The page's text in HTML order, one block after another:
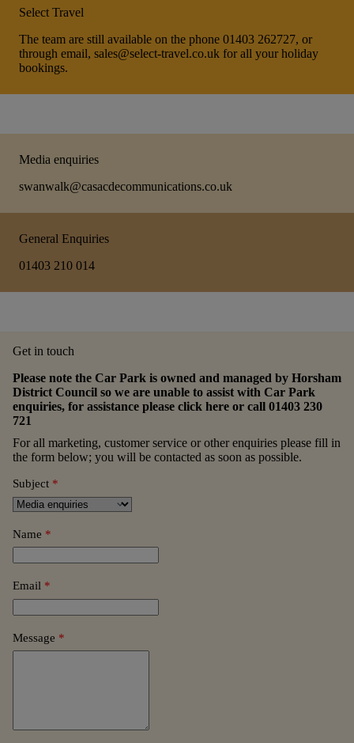
Select Travel
The team are still available on the phone 01403 262727, or
through email, sales@select-travel.co.uk for all your holiday
bookings.
Media enquiries
swanwalk@casacdecommunications.co.uk
General Enquiries
01403 210 014
Get in touch
Please note the Car Park is owned and managed by Horsham
District Council so we are unable to assist with Car Park
enquiries, for assistance please click here or call 01403 230
721
For all marketing, customer service or other enquiries please fill in
the form below; you will be contacted as soon as possible.
Subject *
Name *
Email *
Message *